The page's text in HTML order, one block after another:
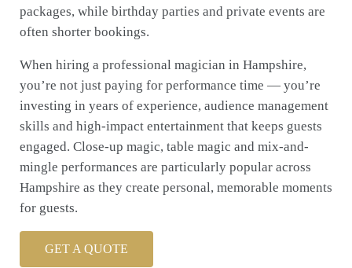
packages, while birthday parties and private events are
often shorter bookings.
When hiring a professional magician in Hampshire,
you’re not just paying for performance time — you’re
investing in years of experience, audience management
skills and high-impact entertainment that keeps guests
engaged. Close-up magic, table magic and mix-and-
mingle performances are particularly popular across
Hampshire as they create personal, memorable moments
for guests.
GET A QUOTE